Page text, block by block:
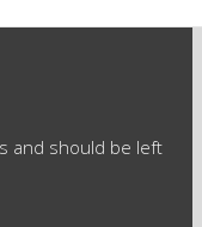
and should be left